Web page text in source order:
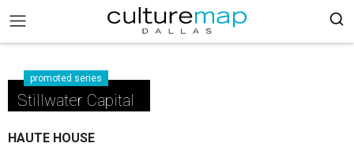
promoted series
Stillwater Capital
HAUTE HOUSE